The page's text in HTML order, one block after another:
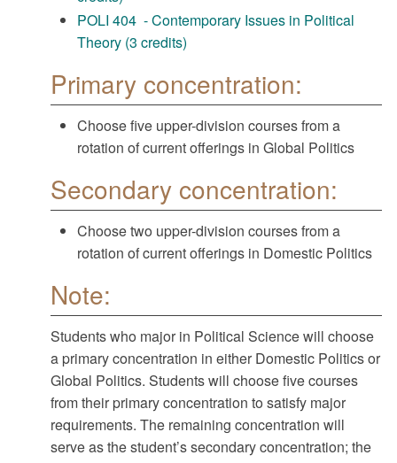
POLI 404 - Contemporary Issues in Political
Theory (3 credits)
Primary concentration:
Choose five upper-division courses from a
rotation of current offerings in Global Politics
Secondary concentration:
Choose two upper-division courses from a
rotation of current offerings in Domestic Politics
Note:
Students who major in Political Science will choose
a primary concentration in either Domestic Politics or
Global Politics. Students will choose five courses
from their primary concentration to satisfy major
requirements. The remaining concentration will
serve as the student’s secondary concentration; the